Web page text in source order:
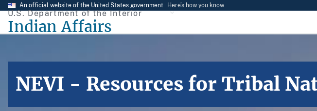
Skip
main
An official website of the United States government Here’s how you know
U.S. Department of the Interior
Indian Affairs
NEVI - Resources for Tribal